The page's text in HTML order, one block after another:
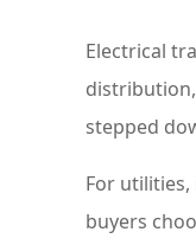
Electrical
stepped
For
buyers